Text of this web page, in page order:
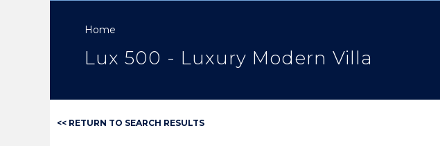
Home
Lux 500 - Luxury Modern Villa
<< RETURN TO SEARCH RESULTS